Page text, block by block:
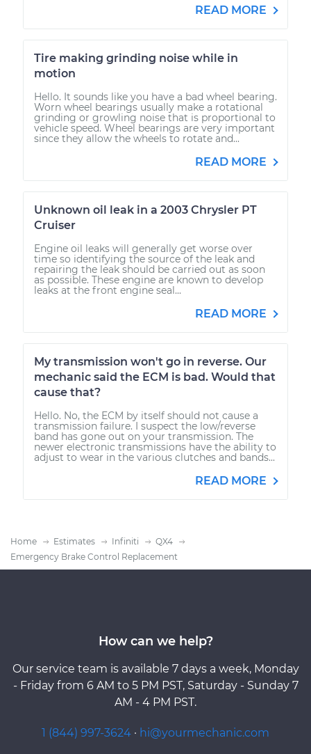
READ MORE
Tire making grinding noise while in
motion
Hello. It sounds like you have a bad wheel bearing.
Worn wheel bearings usually make a rotational
grinding or growling noise that is proportional to
vehicle speed. Wheel bearings are very important
since they allow the wheels to rotate and...
READ MORE
Unknown oil leak in a 2003 Chrysler PT
Cruiser
Engine oil leaks will generally get worse over
time so identifying the source of the leak and
repairing the leak should be carried out as soon
as possible. These engine are known to develop
leaks at the front engine seal...
READ MORE
My transmission won't go in reverse. Our
mechanic said the ECM is bad. Would that
cause that?
Hello. No, the ECM by itself should not cause a
transmission failure. I suspect the low/reverse
band has gone out on your transmission. The
newer electronic transmissions have the ability to
adjust to wear in the various clutches and bands...
READ MORE
Home Estimates Infiniti
QX4
Emergency Brake Control Replacement
How can we help?
Our service team is available 7 days a week, Monday
- Friday from 6 AM to 5 PM PST, Saturday - Sunday 7
AM - 4 PM PST.
1 (844) 997-3624 · hi@yourmechanic.com